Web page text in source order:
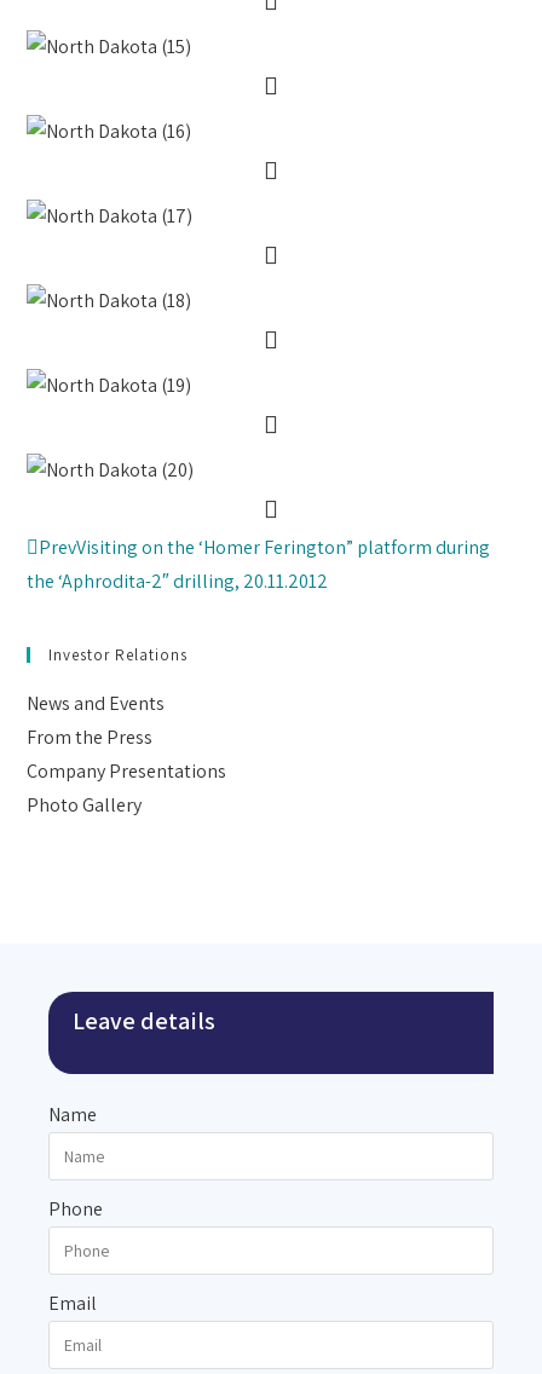
PrevVisiting on the ‘Homer Ferington” platform during
the ‘Aphrodita-2″ drilling, 20.11.2012
Investor Relations
News and Events
From the Press
Company Presentations
Photo Gallery
Leave details
Name
Phone
Email